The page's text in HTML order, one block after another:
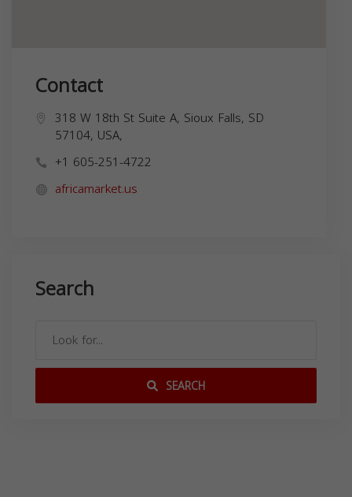
Contact
318 W 18th St Suite A, Sioux Falls, SD
57104, USA,
+1 605-251-4722
africamarket.us
Search
SEARCH